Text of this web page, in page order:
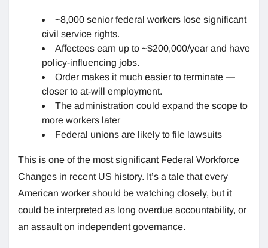
~8,000 senior federal workers lose significant
civil service rights.
Affectees earn up to ~$200,000/year and have
policy-influencing jobs.
Order makes it much easier to terminate —
closer to at-will employment.
The administration could expand the scope to
more workers later
Federal unions are likely to file lawsuits
This is one of the most significant Federal Workforce
Changes in recent US history. It’s a tale that every
American worker should be watching closely, but it
could be interpreted as long overdue accountability, or
an assault on independent governance.